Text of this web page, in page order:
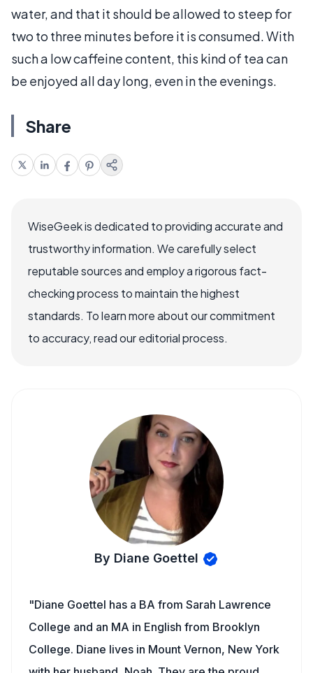
water, and that it should be allowed to steep for
two to three minutes before it is consumed. With
such a low caffeine content, this kind of tea can
be enjoyed all day long, even in the evenings.
Share
WiseGeek is dedicated to providing accurate and
trustworthy information. We carefully select
reputable sources and employ a rigorous fact-
checking process to maintain the highest
standards. To learn more about our commitment
to accuracy, read our editorial process.
By Diane Goettel
"Diane Goettel has a BA from Sarah Lawrence
College and an MA in English from Brooklyn
College. Diane lives in Mount Vernon, New York